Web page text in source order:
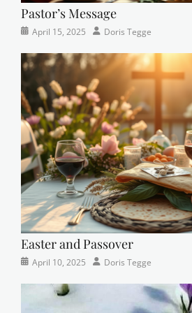
Pastor’s Message
Categories
Easter,
Newsletter
Pastor's
Posts
PostedApril 15, 2025 AuthorDoris Tegge
Easter and Passover
Categories
PostedApril 10, 2025 AuthorDoris Tegge